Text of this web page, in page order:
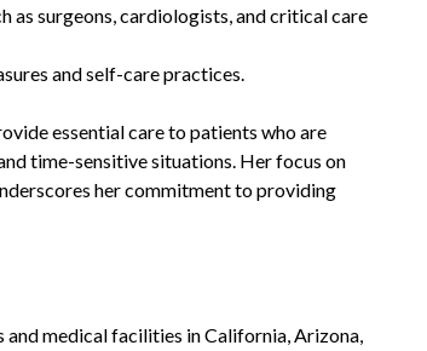
as surgeons, cardiologists, and critical care
and self-care practices.
essential care to patients who are
time-sensitive situations. Her focus on
her commitment to providing
medical facilities in California, Arizona,